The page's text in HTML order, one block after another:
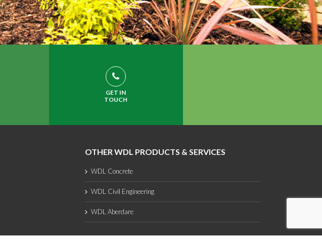
GET IN
TOUCH
OTHER WDL PRODUCTS & SERVICES
WDL Concrete
WDL Civil Engineering
WDL Aberdare